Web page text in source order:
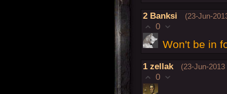
2 Banksi (23-Jun-
0
Won't be in
1 zellak (23-Jun-2013
0